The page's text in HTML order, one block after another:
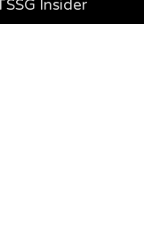
Insider